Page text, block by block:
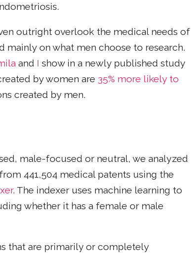
outright overlook the medical needs of
mainly on what men choose to research.
and I show in a newly published study
by women are 35% more likely to
created by men.
male-focused or neutral, we analyzed
441,504 medical patents using the
. The indexer uses machine learning to
whether it has a female or male
that are primarily or completely